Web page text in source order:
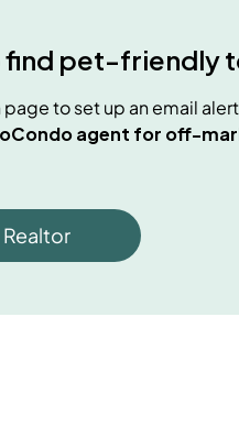
find pet-friendly
to set up an email
agent for off-
Realtor